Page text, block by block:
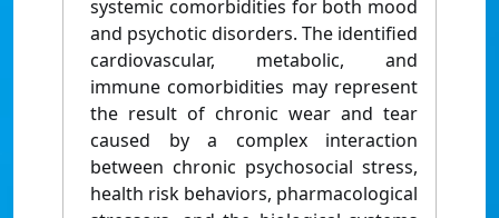
systemic comorbidities for both mood
and psychotic disorders. The identified
cardiovascular, metabolic, and
immune comorbidities may represent
the result of chronic wear and tear
caused by a complex interaction
between chronic psychosocial stress,
health risk behaviors, pharmacological